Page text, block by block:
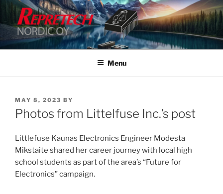
Skip
content
Menu
POSTED
ON
MAY 8, 2023 BY
Photos from Littelfuse Inc.’s post
Littlefuse Kaunas Electronics Engineer Modesta
Mikstaite shared her career journey with local high
school students as part of the area’s “Future for
Electronics” campaign.